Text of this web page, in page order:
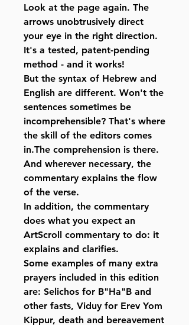
Look at the page again. The
arrows unobtrusively direct
your eye in the right direction.
It's a tested, patent-pending
method - and it works!
But the syntax of Hebrew and
English are different. Won't the
sentences sometimes be
incomprehensible? That's where
the skill of the editors comes
in.The comprehension is there.
And wherever necessary, the
commentary explains the flow
of the verse.
In addition, the commentary
does what you expect an
ArtScroll commentary to do: it
explains and clarifies.
Some examples of many extra
prayers included in this edition
are: Selichos for B"Ha"B and
other fasts, Viduy for Erev Yom
Kippur, death and bereavement